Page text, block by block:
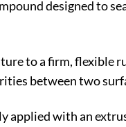
designed to
to a firm, flexible
between two
applied with an